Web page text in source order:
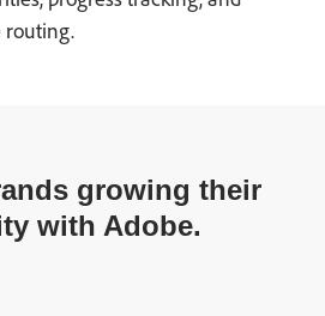
routing.
growing their
with Adobe.